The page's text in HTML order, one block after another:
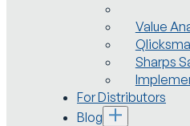
Value
Sharps
For Distributors
Blog